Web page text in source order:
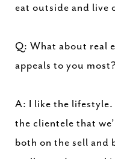
eat outside and live
Q: What about real
appeals to you most?
A: I like the lifestyle.
the clientele that
both on the sell and